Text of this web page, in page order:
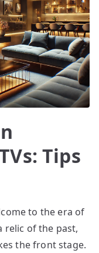
Tips
to the era of
relic of the past,
the front stage.